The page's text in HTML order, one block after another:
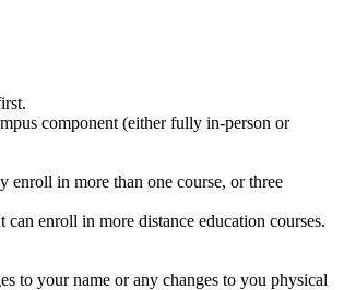
component (either fully in-person or
enroll in more than one course, or three
enroll in more distance education courses.
to your name or any changes to you physical